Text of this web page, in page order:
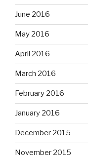
June 2016
May 2016
April 2016
March 2016
February 2016
January 2016
December 2015
November 2015